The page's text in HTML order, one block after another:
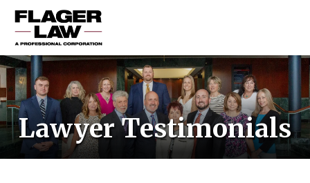
HOME
PRACTICE AREAS
ABOUT US
RESOURCES
Lawyer Testimonials